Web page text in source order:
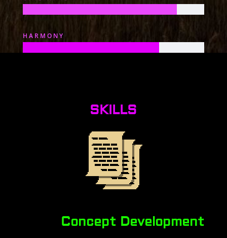
HARMONY
SKILLS
Concept Development